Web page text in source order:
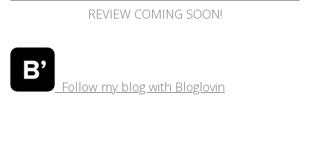
REVIEW COMING SOON!
Follow my blog with Bloglovin